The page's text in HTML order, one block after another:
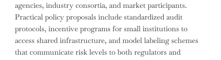
agencies, industry consortia, and market participants.
Practical policy proposals include standardized audit
protocols, incentive programs for small institutions to
access shared infrastructure, and model labeling schemes
that communicate risk levels to both regulators and